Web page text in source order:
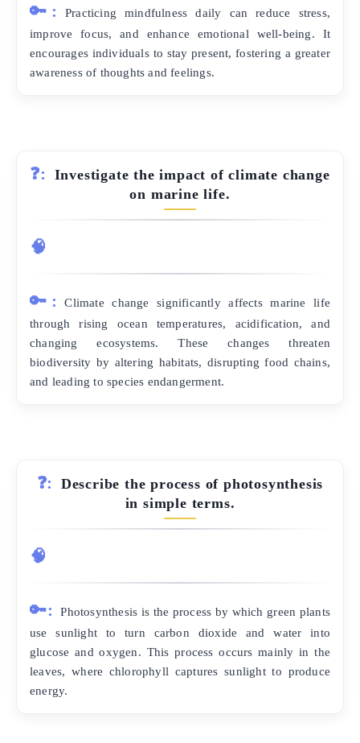
🔑:
Practicing mindfulness daily can reduce stress,
improve focus, and enhance emotional well-being. It
encourages individuals to stay present, fostering a greater
awareness of thoughts and feelings.
❓:
Investigate the impact of climate change
on marine life.
🧠
🔑:
Climate change significantly affects marine life
through rising ocean temperatures, acidification, and
changing ecosystems. These changes threaten
biodiversity by altering habitats, disrupting food chains,
and leading to species endangerment.
❓:
Describe the process of photosynthesis
in simple terms.
🧠
🔑:
Photosynthesis is the process by which green plants
use sunlight to turn carbon dioxide and water into
glucose and oxygen. This process occurs mainly in the
leaves, where chlorophyll captures sunlight to produce
energy.